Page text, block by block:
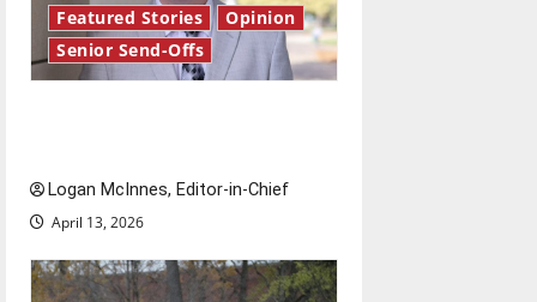
Featured Stories
Opinion
Senior Send-Offs
Logan McInnes, Editor-in-Chief
April 13, 2026